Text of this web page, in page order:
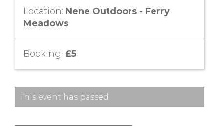
Location: Nene Outdoors - Ferry
Meadows
Booking: £5
This event has passed.